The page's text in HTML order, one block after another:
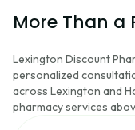
More Than a
Lexington Discount
personalized
across Lexington and
pharmacy services